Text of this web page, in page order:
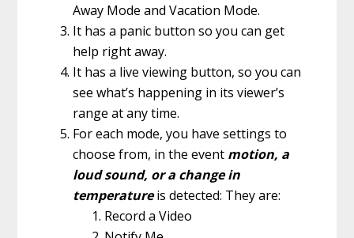
Away Mode and Vacation Mode.
It has a panic button so you can get
help right away.
It has a live viewing button, so you can
see what’s happening in its viewer’s
range at any time.
For each mode, you have settings to
choose from, in the event motion, a
loud sound, or a change in
temperatureis detected: They are:
Record a Video